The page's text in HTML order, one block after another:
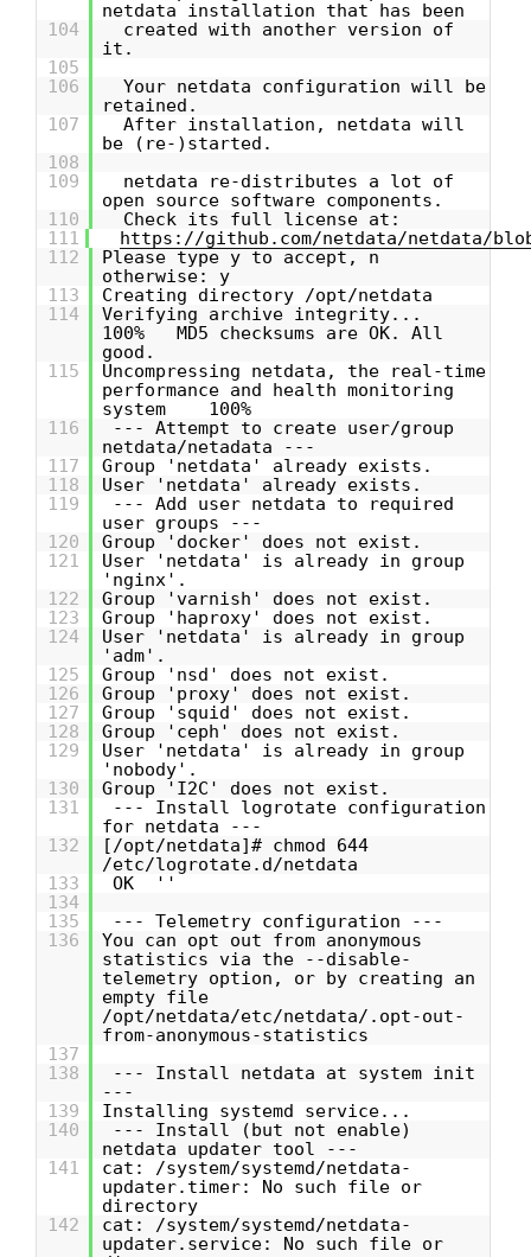
netdata installation that has been
104
created with another version of
it.
105
106
Your netdata configuration will be
retained.
107
After installation, netdata will
be (re-)started.
108
109
netdata re-distributes a lot of
open source software components.
110
Check its full license at:
111
https://github.com/netdata/netdata/blob/
112
Please type y to accept, n
otherwise: y
113
Creating directory /opt/netdata
114
Verifying archive integrity...
100% MD5 checksums are OK. All
good.
115
Uncompressing netdata, the real-time
performance and health monitoring
system 100%
116
--- Attempt to create user/group
netdata/netadata ---
117
Group 'netdata' already exists.
118
User 'netdata' already exists.
119
--- Add user netdata to required
user groups ---
120
Group 'docker' does not exist.
121
User 'netdata' is already in group
'nginx'.
122
Group 'varnish' does not exist.
123
Group 'haproxy' does not exist.
124
User 'netdata' is already in group
'adm'.
125
Group 'nsd' does not exist.
126
Group 'proxy' does not exist.
127
Group 'squid' does not exist.
128
Group 'ceph' does not exist.
129
User 'netdata' is already in group
'nobody'.
130
Group 'I2C' does not exist.
131
--- Install logrotate configuration
for netdata ---
132
[/opt/netdata]# chmod 644
/etc/logrotate.d/netdata
133
OK ''
134
135
--- Telemetry configuration ---
136
You can opt out from anonymous
statistics via the --disable-
telemetry option, or by creating an
empty file
/opt/netdata/etc/netdata/.opt-out-
from-anonymous-statistics
137
138
--- Install netdata at system init
---
139
Installing systemd service...
140
--- Install (but not enable)
netdata updater tool ---
141
cat: /system/systemd/netdata-
updater.timer: No such file or
directory
142
cat: /system/systemd/netdata-
updater.service: No such file or